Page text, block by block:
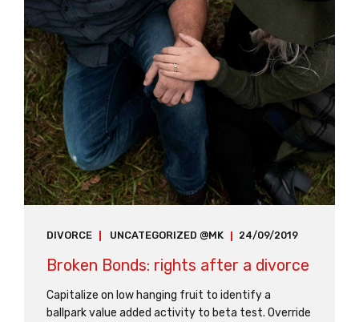
DIVORCE UNCATEGORIZED @MK 24/09/2019
Broken Bonds: rights after a divorce
Capitalize on low hanging fruit to identify a
ballpark value added activity to beta test. Override